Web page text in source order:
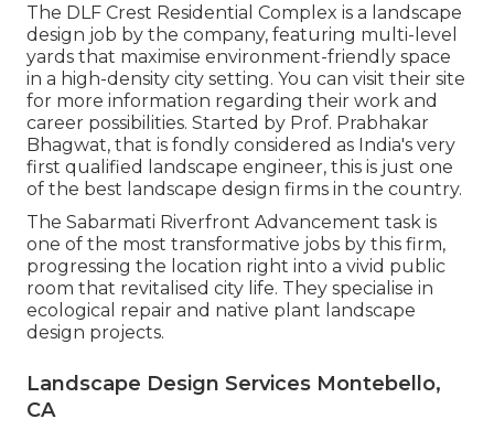
The DLF Crest Residential Complex is a landscape
design job by the company, featuring multi-level
yards that maximise environment-friendly space
in a high-density city setting. You can visit their site
for more information regarding their work and
career possibilities. Started by Prof. Prabhakar
Bhagwat, that is fondly considered as India's very
first qualified landscape engineer, this is just one
of the best landscape design firms in the country.
The Sabarmati Riverfront Advancement task is
one of the most transformative jobs by this firm,
progressing the location right into a vivid public
room that revitalised city life. They specialise in
ecological repair and native plant landscape
design projects.
Landscape Design Services Montebello,
CA